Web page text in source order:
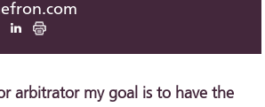
arbitrator my goal is to have the